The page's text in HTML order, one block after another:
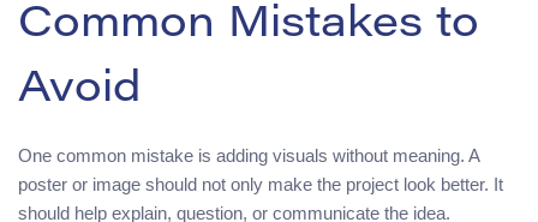
Common Mistakes to
Avoid
One common mistake is adding visuals without meaning. A
poster or image should not only make the project look better. It
should help explain, question, or communicate the idea.